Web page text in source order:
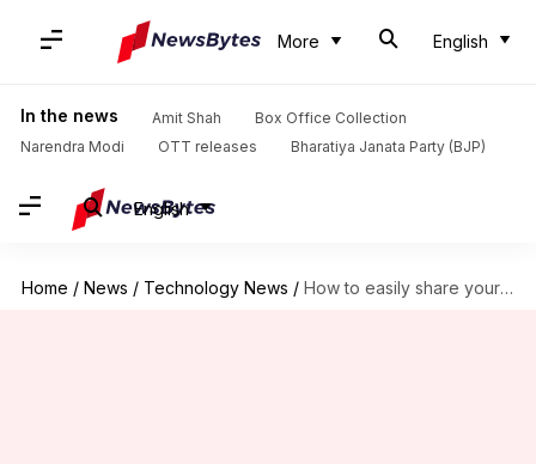
More English
In the news Amit Shah
Box Office Collection
Narendra Modi
OTT releases Bharatiya Janata Party (BJP)
English
Home / News / Technology News / How to easily share your Wi-Fi password with guests